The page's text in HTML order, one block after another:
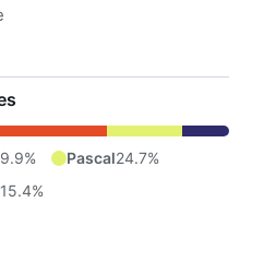
Pascal24.7%
15.4%